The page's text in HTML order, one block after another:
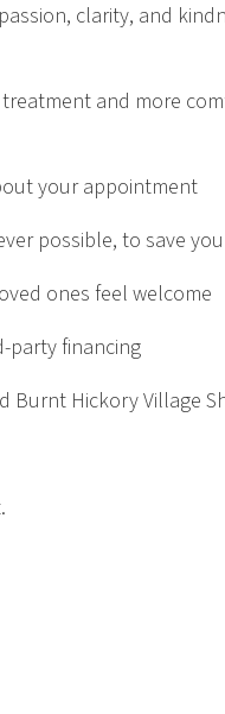
clarity, and
and more
your appointment
possible, to save
ones feel welcome
party financing
Burnt Hickory Village